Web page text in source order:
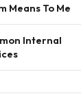
Means To Me
Internal